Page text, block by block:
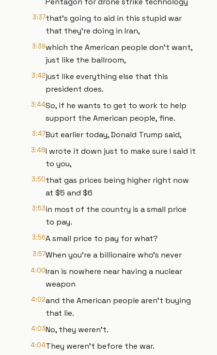
3:37that's going to aid in this stupid war
that they're doing in Iran,
3:39which the American people don't want,
just like the ballroom,
3:42just like everything else that this
president does.
3:44So, if he wants to get to work to help
support the American people, fine.
3:47But earlier today, Donald Trump said,
3:48I wrote it down just to make sure I said it
to you,
3:50that gas prices being higher right now
at $5 and $6
3:53in most of the country is a small price
to pay.
3:56A small price to pay for what?
3:57When you're a billionaire who's never
4:00Iran is nowhere near having a nuclear
weapon
4:02and the American people aren't buying
that lie.
4:03No, they weren't.
4:04They weren't before the war.